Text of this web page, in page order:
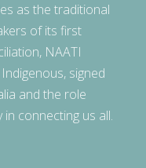
as the traditional
of its first
NAATI
signed
and the role
connecting us all.